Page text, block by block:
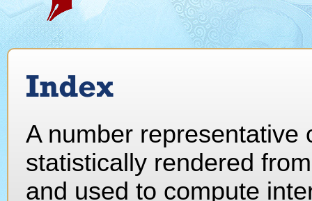
Index
A number representative
statistically rendered
and used to compute